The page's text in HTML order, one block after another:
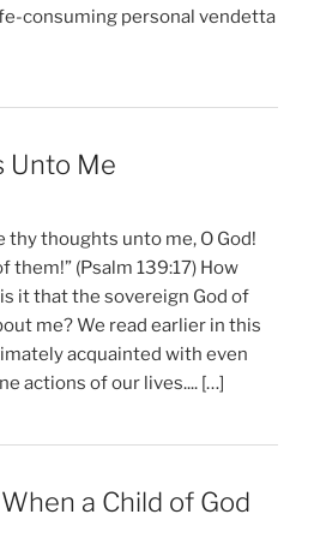
consuming personal vendetta
Unto Me
thy thoughts unto me, O God!
them!” (Psalm 139:17) How
it that the sovereign God of
me? We read earlier in this
acquainted with even
actions of our lives.... […]
a Child of God